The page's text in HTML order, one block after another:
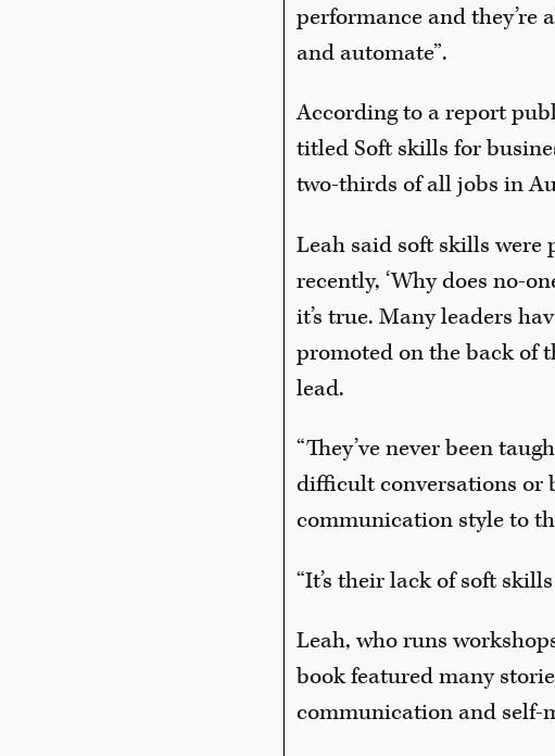
performance and they’re
and automate”.
According to a report
titled Soft skills for
two-thirds of all jobs in
Leah said soft skills were
recently, ‘Why does no-
it’s true. Many leaders
promoted on the back of
lead.
“They’ve never been
difficult conversations or
communication style to
“It’s their lack of soft
Leah, who runs
book featured many
communication and self-